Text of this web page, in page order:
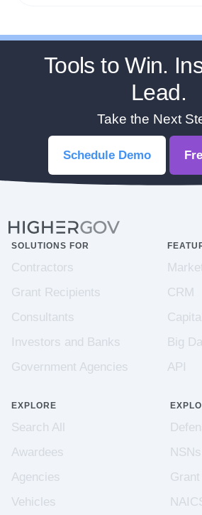
Tools to Win.
Lead.
Take the Next
Schedule Demo
SOLUTIONS FOR
Contractors
Grant Recipients
Consultants
Investors and Banks
Government Agencies
CRM
Big
API
EXPLORE
Search All
Awardees
Agencies
Vehicles
NSNs